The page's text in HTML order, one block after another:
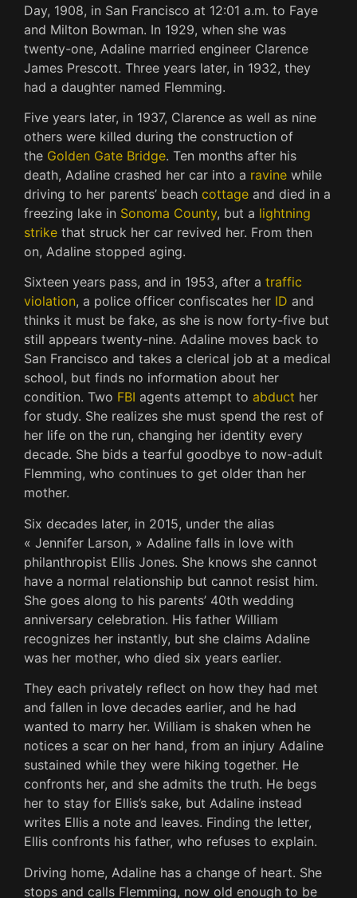
Day, 1908, in San Francisco at 12:01 a.m. to Faye
and Milton Bowman. In 1929, when she was
twenty-one, Adaline married engineer Clarence
James Prescott. Three years later, in 1932, they
had a daughter named Flemming.
Five years later, in 1937, Clarence as well as nine
others were killed during the construction of
the Golden Gate Bridge. Ten months after his
death, Adaline crashed her car into a ravine while
driving to her parents’ beach cottage and died in a
freezing lake in Sonoma County, but a lightning
strike that struck her car revived her. From then
on, Adaline stopped aging.
Sixteen years pass, and in 1953, after a traffic
violation, a police officer confiscates her ID and
thinks it must be fake, as she is now forty-five but
still appears twenty-nine. Adaline moves back to
San Francisco and takes a clerical job at a medical
school, but finds no information about her
condition. Two FBI agents attempt to abduct her
for study. She realizes she must spend the rest of
her life on the run, changing her identity every
decade. She bids a tearful goodbye to now-adult
Flemming, who continues to get older than her
mother.
Six decades later, in 2015, under the alias
« Jennifer Larson, » Adaline falls in love with
philanthropist Ellis Jones. She knows she cannot
have a normal relationship but cannot resist him.
She goes along to his parents’ 40th wedding
anniversary celebration. His father William
recognizes her instantly, but she claims Adaline
was her mother, who died six years earlier.
They each privately reflect on how they had met
and fallen in love decades earlier, and he had
wanted to marry her. William is shaken when he
notices a scar on her hand, from an injury Adaline
sustained while they were hiking together. He
confronts her, and she admits the truth. He begs
her to stay for Ellis’s sake, but Adaline instead
writes Ellis a note and leaves. Finding the letter,
Ellis confronts his father, who refuses to explain.
Driving home, Adaline has a change of heart. She
stops and calls Flemming, now old enough to be